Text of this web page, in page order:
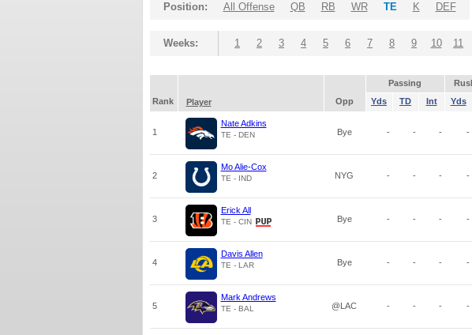
Position: All Offense QB RB WR TE K DEF
Weeks: 1 2 3 4 5 6 7 8 9 10 11
Passing
Rank
Player Opp Yds TD Int Yds
1
Nate Adkins
TE - DEN Bye - - - -
2
Mo Alie-Cox
TE - IND NYG - - - -
3
Erick All
TE - CIN Bye - - - -
4
Davis Allen
TE - LAR Bye - - - -
5
Mark Andrews
TE - BAL @LAC - - - -